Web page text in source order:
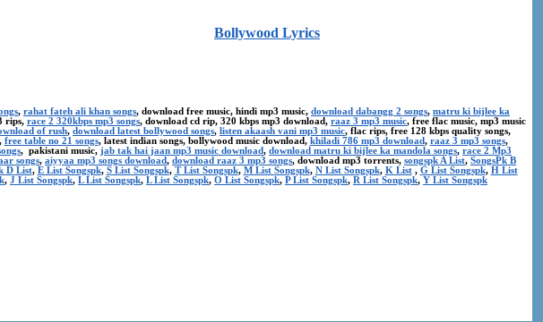
Bollywood Lyrics
, rahat fateh ali khan songs, download free music, hindi mp3 music, download dabangg 2 songs, matru ki bijlee ka
rips, race 2 320kbps mp3 songs, download cd rip, 320 kbps mp3 download, raaz 3 mp3 music, free flac music, mp3 music
of rush, download latest bollywood songs, listen akaash vani mp3 music, flac rips, free 128 kbps quality songs,
, free table no 21 songs, latest indian songs, bollywood music download, khiladi 786 mp3 download, raaz 3 mp3 songs,
, pakistani music, jab tak hai jaan mp3 music download, download matru ki bijlee ka mandola songs, race 2 Mp3
songs, aiyyaa mp3 songs download, download raaz 3 mp3 songs, download mp3 torrents, songspk A List, SongsPk B
D List, E List Songspk, S List Songspk, T List Songspk, M List Songspk, N List Songspk, K List, G List Songspk, H List
, J List Songspk, L List Songspk, L List Songspk, O List Songspk, P List Songspk, R List Songspk, Y List Songspk